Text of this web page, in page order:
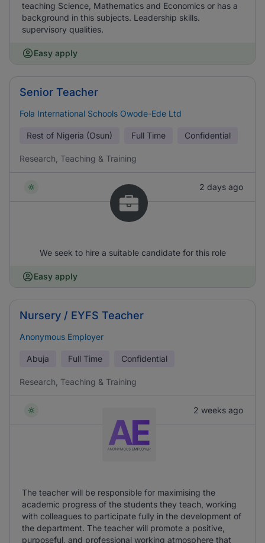
teaching Science, Mathematics and Economics or has a
background in this subjects. Leadership skills.
supervisory qualities.
Easy apply
Senior Teacher
Fola International Schools Owode-Ede Ltd
Rest of Nigeria (Osun) Full Time Confidential
Research, Teaching & Training
2 days ago
We seek to hire a suitable candidate for this role
Easy apply
Nursery / EYFS Teacher
Anonymous Employer
Abuja Full Time Confidential
Research, Teaching & Training
2 weeks ago
The teacher will be responsible for maximising the
academic progress of the students they teach, working
with colleagues to participate fully in the development of
the department. The teacher will promote a positive,
purposeful, and professional working atmosphere that